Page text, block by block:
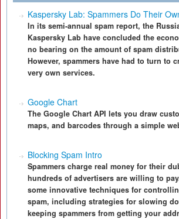
Kaspersky Lab: Spammers Do Their
In its semi-annual spam report, the
Kaspersky Lab have concluded the
no bearing on the amount of spam
However, spammers have had to turn to
very own services.
Google Chart
The Google Chart API lets you draw
maps, and barcodes through a simple
Blocking Spam Intro
Spammers charge real money for their
hundreds of advertisers are willing to
some innovative techniques for
spam, including strategies for slowing
keeping spammers from getting your